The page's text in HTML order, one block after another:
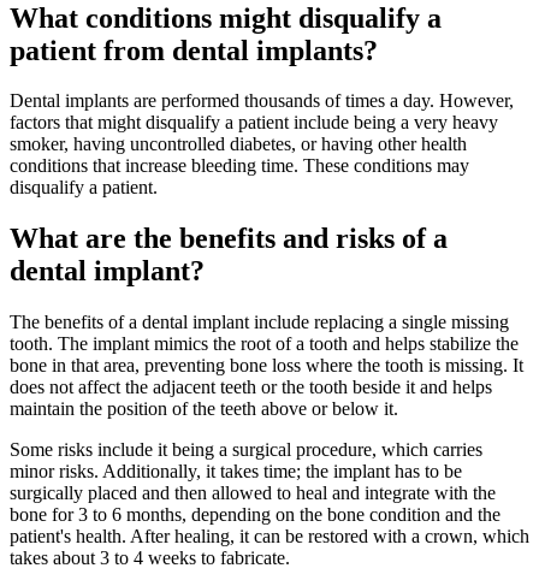
What conditions might disqualify a
patient from dental implants?
Dental implants are performed thousands of times a day. However,
factors that might disqualify a patient include being a very heavy
smoker, having uncontrolled diabetes, or having other health
conditions that increase bleeding time. These conditions may
disqualify a patient.
What are the benefits and risks of a
dental implant?
The benefits of a dental implant include replacing a single missing
tooth. The implant mimics the root of a tooth and helps stabilize the
bone in that area, preventing bone loss where the tooth is missing. It
does not affect the adjacent teeth or the tooth beside it and helps
maintain the position of the teeth above or below it.
Some risks include it being a surgical procedure, which carries
minor risks. Additionally, it takes time; the implant has to be
surgically placed and then allowed to heal and integrate with the
bone for 3 to 6 months, depending on the bone condition and the
patient's health. After healing, it can be restored with a crown, which
takes about 3 to 4 weeks to fabricate.